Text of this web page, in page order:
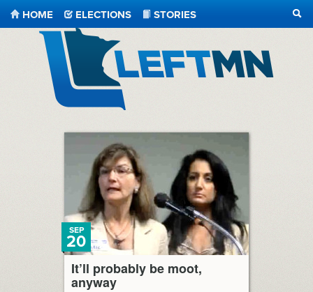
HOME ELECTIONS
STORIES
It’ll probably be moot,
anyway
SEP
20